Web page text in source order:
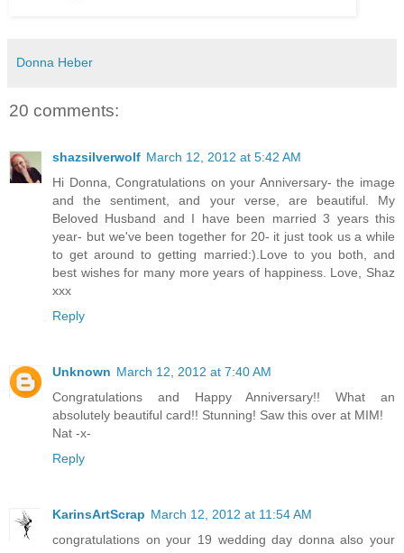
Donna Heber
20 comments:
shazsilverwolf March 12, 2012 at 5:42 AM
Hi Donna, Congratulations on your Anniversary- the image
and the sentiment, and your verse, are beautiful. My
Beloved Husband and I have been married 3 years this
year- but we've been together for 20- it just took us a while
to get around to getting married:).Love to you both, and
best wishes for many more years of happiness. Love, Shaz
xxx
Reply
Unknown March 12, 2012 at 7:40 AM
Congratulations and Happy Anniversary!! What an
absolutely beautiful card!! Stunning! Saw this over at MIM!
Nat -x-
Reply
KarinsArtScrap March 12, 2012 at 11:54 AM
congratulations on your 19 wedding day donna also your